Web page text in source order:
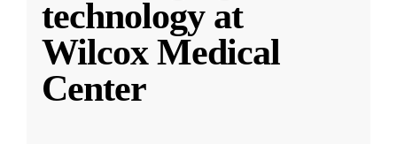
technology at
Wilcox Medical
Center